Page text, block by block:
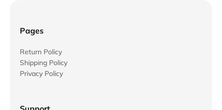
Pages
Return Policy
Shipping Policy
Privacy Policy